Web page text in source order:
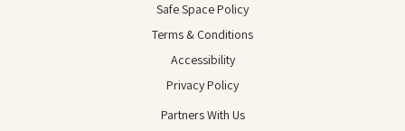
Safe Space Policy
Terms & Conditions
Accessibility
Privacy Policy
Partners With Us